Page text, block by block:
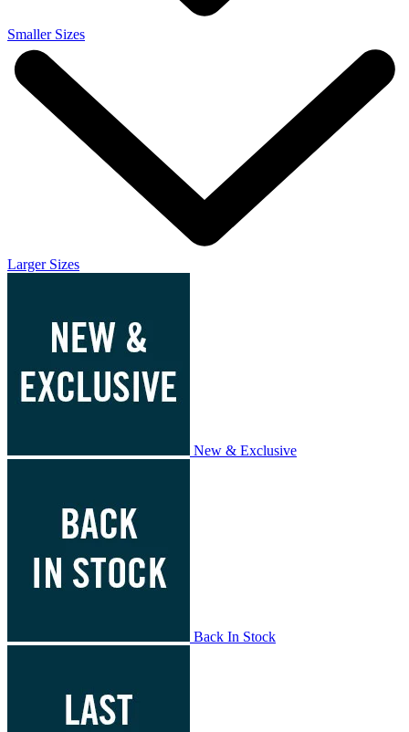
Smaller Sizes
Larger Sizes
New & Exclusive
Back In Stock